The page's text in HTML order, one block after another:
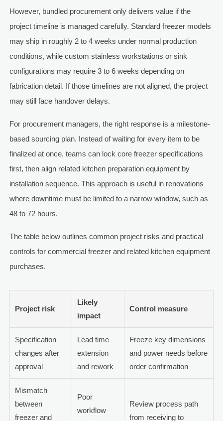
However, bundled procurement only delivers value if the
project timeline is managed carefully. Standard freezer models
may ship in roughly 2 to 4 weeks under normal production
conditions, while custom stainless workstations or sink
configurations may require 3 to 6 weeks depending on
fabrication detail. If those timelines are not aligned, the project
may still face handover delays.
For procurement managers, the right response is a milestone-
based sourcing plan. Instead of waiting for every item to be
finalized at once, teams can lock core freezer specifications
first, then align related kitchen preparation equipment by
installation sequence. This approach is useful in renovations
where downtime must be limited to a narrow window, such as
48 to 72 hours.
The table below outlines common project risks and practical
controls for commercial freezer and related kitchen equipment
purchases.
Project risk
Likely
impact
Control measure
Specification
changes after
approval
Lead time
extension
and rework
Freeze key dimensions
and power needs before
order confirmation
Mismatch
between
freezer and
Poor
workflow
Review process path
from receiving to